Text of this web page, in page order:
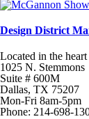
Design District
Located in the
1025 N. Stemmons
Suite # 600M
Dallas, TX 75207
Mon-Fri 8am-5pm
Phone: 214-698-